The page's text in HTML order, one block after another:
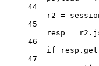
44
r2 =
45
resp =
46
if
47